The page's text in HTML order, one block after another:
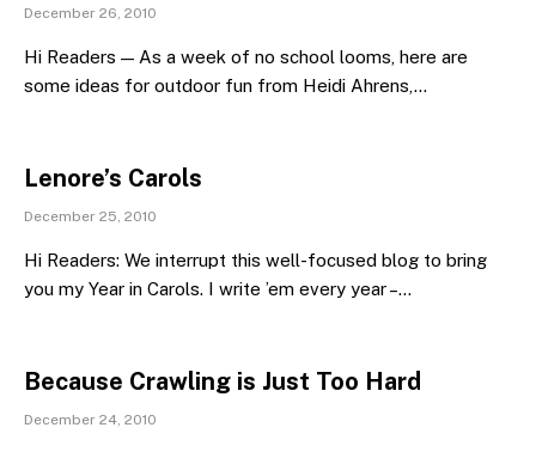
December 26, 2010
Hi Readers — As a week of no school looms, here are
some ideas for outdoor fun from Heidi Ahrens,…
Lenore’s Carols
December 25, 2010
Hi Readers: We interrupt this well-focused blog to bring
you my Year in Carols. I write ’em every year –…
Because Crawling is Just Too Hard
December 24, 2010